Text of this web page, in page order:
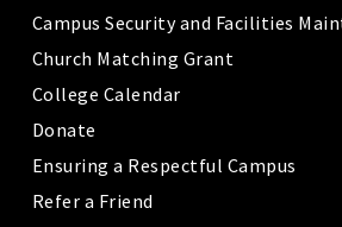
Campus Security and Facilities
Church Matching Grant
College Calendar
Donate
Ensuring a Respectful Campus
Refer a Friend